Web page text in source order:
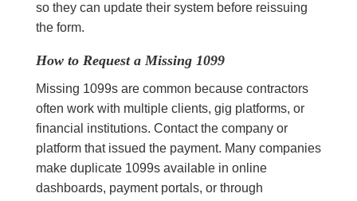
so they can update their system before reissuing
the form.
How to Request a Missing 1099
Missing 1099s are common because contractors
often work with multiple clients, gig platforms, or
financial institutions. Contact the company or
platform that issued the payment. Many companies
make duplicate 1099s available in online
dashboards, payment portals, or through